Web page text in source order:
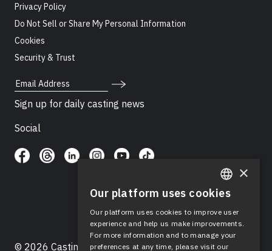
Privacy Policy
Do Not Sell or Share My Personal Information
Cookies
Security & Trust
Email Address
Sign up for daily casting news
Social
© 2026 Casting Networks®, LLC. Casting Networks® is
ENGLISH
SPANISH
×
Our platform uses cookies
Our platform uses cookies to improve user
experience and help us make improvements.
For more information and to manage your
preferences at any time, please visit our